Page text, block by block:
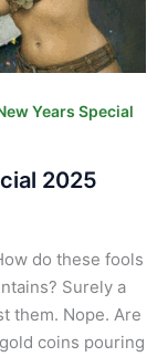
Years Special
2025
do these fools
Surely a
them. Nope. Are
coins pouring